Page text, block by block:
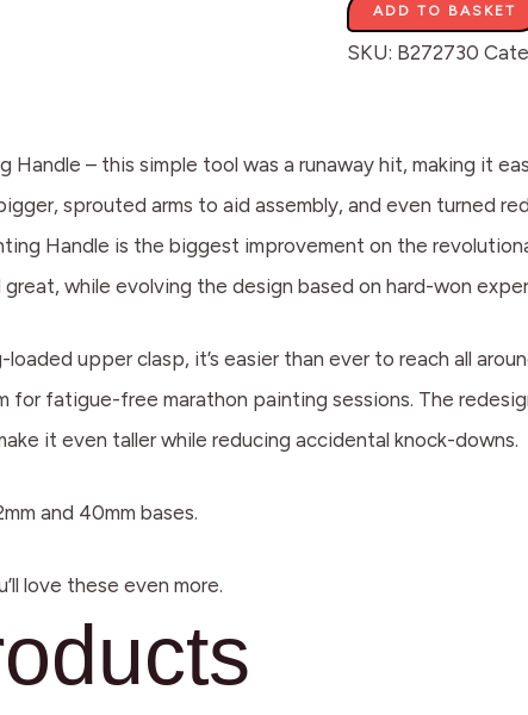
ADD TO BASKET
SKU: B272730
Handle – this simple tool was a runaway hit, making it
sprouted arms to aid assembly, and even turned
Handle is the biggest improvement on the
while evolving the design based on hard-won
upper clasp, it’s easier than ever to reach all
for fatigue-free marathon painting sessions. The
it even taller while reducing accidental knock-downs.
and 40mm bases.
love these even more.